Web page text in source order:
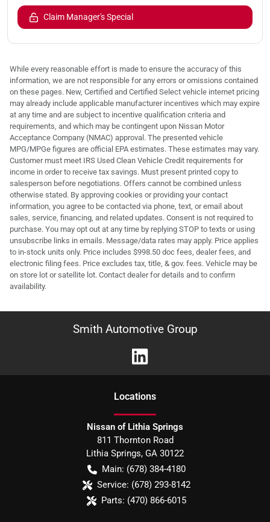
Claim Manager's Special
While every reasonable effort is made to ensure the accuracy of this
information, we are not responsible for any errors or omissions contained
on these pages. New, Certified and Certified Select vehicle internet pricing
may already include applicable manufacturer incentives which may expire
at any time and are subject to incentive qualification criteria and
requirements, and which may be contingent upon Nissan Motor
Acceptance Company (NMAC) approval. The presented vehicle
MPG/MPGe figures are official EPA estimates. These estimates may vary.
Customer must meet IRS Used Clean Vehicle Credit requirements for
income in order to receive tax savings. Must present printed copy to
salesperson before negotiations. Offers cannot be combined unless
otherwise stated. By approving cookies or providing your contact
information, you agree to be contacted via phone, text, or email about
sales, service, financing, and related updates. Consent is not required to
purchase. You may opt out at any time by replying STOP to texts or using
unsubscribe links in emails. Message/data rates may apply. Price applies
to in-stock units only. Price includes $998.50 doc fees, dealer fees, and
electronic filing fees. Price excludes tax, title, & gov. fees. Vehicle may be
on store lot or satellite lot. Contact dealer for details and to confirm
availability.
Smith Automotive Group
Locations
Nissan of Lithia Springs
811 Thornton Road
Lithia Springs, GA 30122
Main: (678) 384-4180
Service: (678) 293-8142
Parts: (470) 866-6015